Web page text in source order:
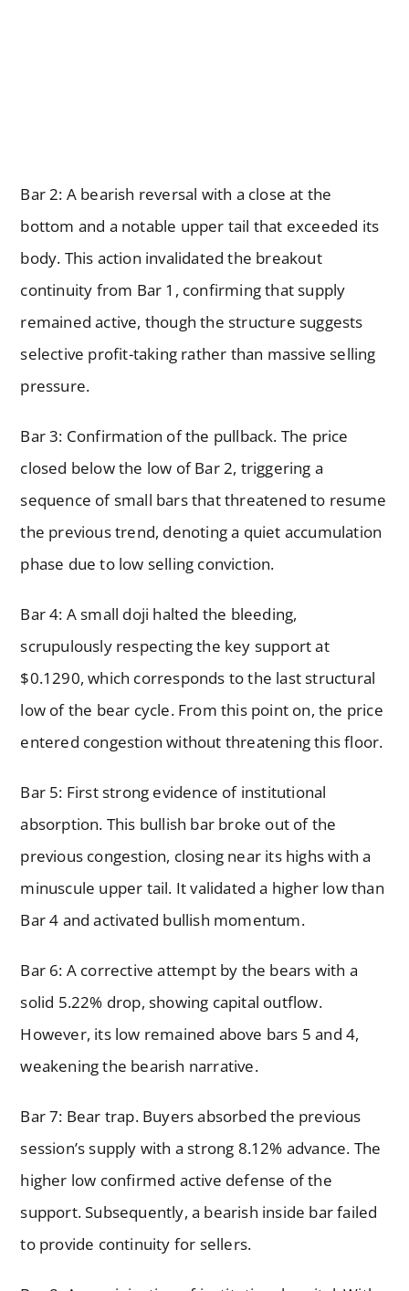
Bar 2: A bearish reversal with a close at the
bottom and a notable upper tail that exceeded its
body. This action invalidated the breakout
continuity from Bar 1, confirming that supply
remained active, though the structure suggests
selective profit-taking rather than massive selling
pressure.
Bar 3: Confirmation of the pullback. The price
closed below the low of Bar 2, triggering a
sequence of small bars that threatened to resume
the previous trend, denoting a quiet accumulation
phase due to low selling conviction.
Bar 4: A small doji halted the bleeding,
scrupulously respecting the key support at
$0.1290, which corresponds to the last structural
low of the bear cycle. From this point on, the price
entered congestion without threatening this floor.
Bar 5: First strong evidence of institutional
absorption. This bullish bar broke out of the
previous congestion, closing near its highs with a
minuscule upper tail. It validated a higher low than
Bar 4 and activated bullish momentum.
Bar 6: A corrective attempt by the bears with a
solid 5.22% drop, showing capital outflow.
However, its low remained above bars 5 and 4,
weakening the bearish narrative.
Bar 7: Bear trap. Buyers absorbed the previous
session’s supply with a strong 8.12% advance. The
higher low confirmed active defense of the
support. Subsequently, a bearish inside bar failed
to provide continuity for sellers.